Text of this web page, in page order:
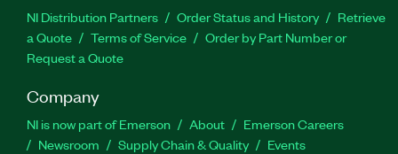
NI Distribution Partners Order Status and History
Retrieve
a Quote
Terms of Service
Order by Part Number or
Request a Quote
Company
NI is now part of Emerson About
Emerson Careers
Newsroom
Supply Chain & Quality Events